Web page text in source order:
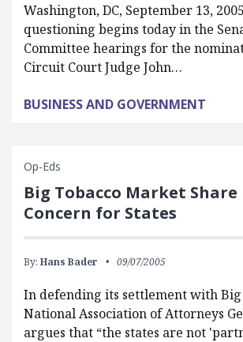
Washington, DC, September 13,
questioning begins today in the
Committee hearings for the
Circuit Court Judge John…
BUSINESS AND GOVERNMENT
Op-Eds
Big Tobacco Market Share
Concern for States
By: Hans Bader 09/07/2005
In defending its settlement with Big
National Association of Attorneys
argues that “the states are not